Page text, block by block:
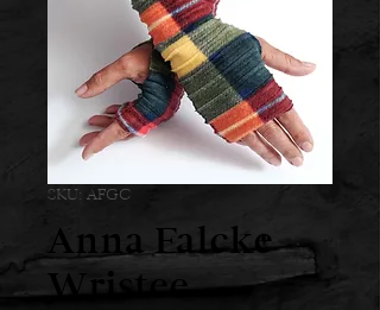
SKU: AFGC
Anna Falcke
Wristee